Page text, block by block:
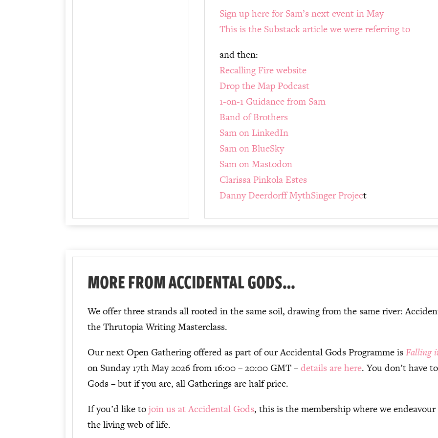
Sign up here for Sam’s next event in May
This is the Substack article we were referring to
and then:
Recalling Fire website
Drop the Map Podcast
1-on-1 Guidance from Sam
Band of Brothers
Sam on LinkedIn
Sam on BlueSky
Sam on Mastodon
Clarissa Pinkola Estes
Danny Deerdorff MythSinger Project
MORE FROM ACCIDENTAL GODS…
We offer three strands all rooted in the same soil, drawing from the same river:
the Thrutopia Writing Masterclass.
Our next Open Gathering offered as part of our Accidental Gods Programme isFalling
on Sunday 17th May 2026 from 16:00 – 20:00 GMT –details are here. You don’t have
Gods – but if you are, all Gatherings are half price.
If you’d like tojoin us at Accidental Gods, this is the membership where we
the living web of life.